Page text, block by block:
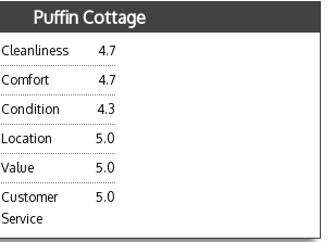
Puffin Cottage
Cleanliness
4.7
Comfort
4.7
Condition
4.3
Location
5.0
Value
5.0
Customer
Service
5.0